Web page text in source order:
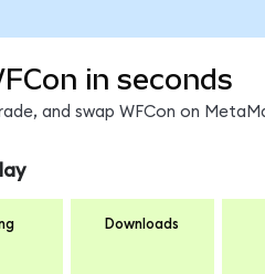
in seconds
and swap WFCon on
Downloads